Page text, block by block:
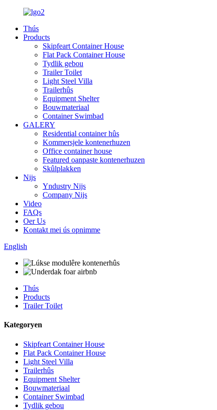
Thús
Products
Skipfeart Container House
Flat Pack Container House
Tydlik gebou
Trailer Toilet
Light Steel Villa
Trailerhûs
Equipment Shelter
Bouwmateriaal
Container Swimbad
GALERY
Residential container hûs
Kommersjele kontenerhuzen
Office container house
Featured oanpaste kontenerhuzen
Skûlplakken
Nijs
Yndustry Nijs
Company Nijs
Video
FAQs
Oer Us
Kontakt mei ús opnimme
English
Thús
Products
Trailer Toilet
Kategoryen
Skipfeart Container House
Flat Pack Container House
Light Steel Villa
Trailerhûs
Equipment Shelter
Bouwmateriaal
Container Swimbad
Tydlik gebou